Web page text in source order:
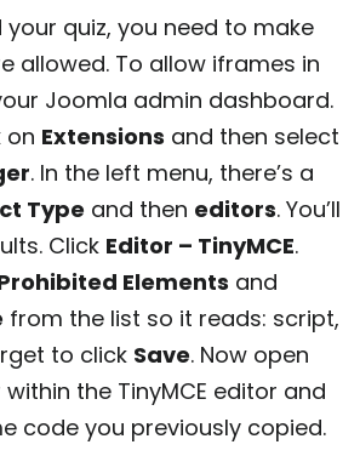
quiz, you need to make
allowed. To allow iframes in
Joomla admin dashboard.
on Extensions and then select
. In the left menu, there’s a
Type and then editors. You’ll
Click Editor – TinyMCE.
Elements and
from the list so it reads: script,
to click Save. Now open
within the TinyMCE editor and
code you previously copied.